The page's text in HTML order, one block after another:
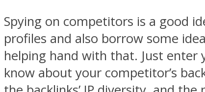
Spying on competitors is a good
profiles and also borrow some
helping hand with that. Just enter
know about your competitor’s